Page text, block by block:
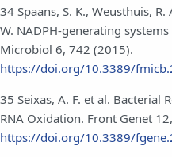
34 Spaans, S. K., Weusthuis,
W. NADPH-generating
Microbiol 6, 742 (2015).
https://doi.org/10.3389/
35 Seixas, A. F. et al. Bacterial
RNA Oxidation. Front Genet
https://doi.org/10.3389/